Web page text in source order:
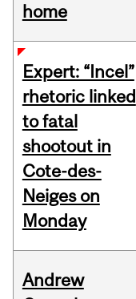
home
Expert: “Incel”
rhetoric linked
to fatal
shootout in
Cote-des-
Neiges on
Monday
Andrew